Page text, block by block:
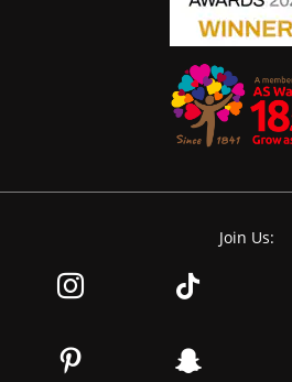
Join Us: